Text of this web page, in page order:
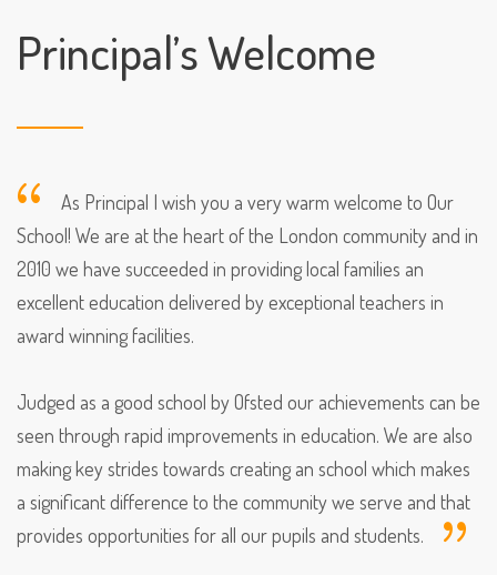
Principal’s Welcome
As Principal I wish you a very warm welcome to Our
School! We are at the heart of the London community and in
2010 we have succeeded in providing local families an
excellent education delivered by exceptional teachers in
award winning facilities.
Judged as a good school by Ofsted our achievements can be
seen through rapid improvements in education. We are also
making key strides towards creating an school which makes
a significant difference to the community we serve and that
provides opportunities for all our pupils and students.